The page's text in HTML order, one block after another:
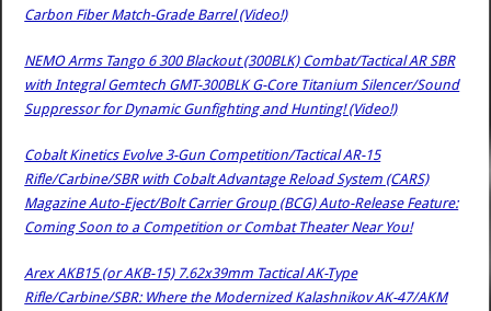
Carbon Fiber Match-Grade Barrel (Video!)
NEMO Arms Tango 6 300 Blackout (300BLK) Combat/Tactical AR SBR
with Integral Gemtech GMT-300BLK G-Core Titanium Silencer/Sound
Suppressor for Dynamic Gunfighting and Hunting! (Video!)
Cobalt Kinetics Evolve 3-Gun Competition/Tactical AR-15
Rifle/Carbine/SBR with Cobalt Advantage Reload System (CARS)
Magazine Auto-Eject/Bolt Carrier Group (BCG) Auto-Release Feature:
Coming Soon to a Competition or Combat Theater Near You!
Arex AKB15 (or AKB-15) 7.62x39mm Tactical AK-Type
Rifle/Carbine/SBR: Where the Modernized Kalashnikov AK-47/AKM